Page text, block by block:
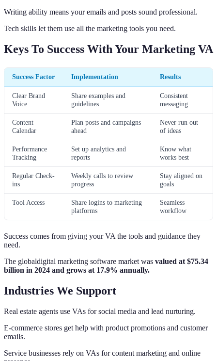
Writing ability means your emails and posts sound professional.
Tech skills let them use all the marketing tools you need.
Keys To Success With Your Marketing VA
Success Factor Implementation Results
Clear Brand
Voice
Share examples and
guidelines
Consistent
messaging
Content
Calendar
Plan posts and campaigns
ahead
Never run out
of ideas
Performance
Tracking
Set up analytics and
reports
Know what
works best
Regular Check-
ins
Weekly calls to review
progress
Stay aligned on
goals
Tool Access
Share logins to marketing
platforms
Seamless
workflow
Success comes from giving your VA the tools and guidance they
need.
The globaldigital marketing software market was valued at $75.34
billion in 2024 and grows at 17.9% annually.
Industries We Support
Real estate agents use VAs for social media and lead nurturing.
E-commerce stores get help with product promotions and customer
emails.
Service businesses rely on VAs for content marketing and online